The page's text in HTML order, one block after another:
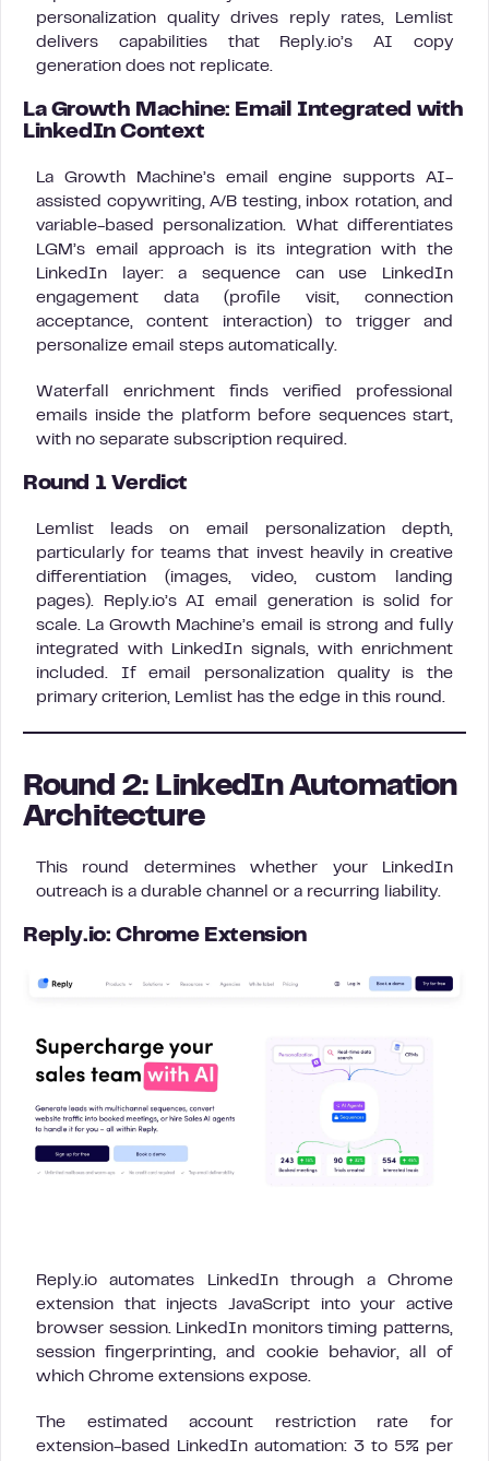
personalization quality drives reply rates, Lemlist
delivers capabilities that Reply.io’s AI copy
generation does not replicate.
La Growth Machine: Email Integrated with
LinkedIn Context
La Growth Machine’s email engine supports AI-
assisted copywriting, A/B testing, inbox rotation, and
variable-based personalization. What differentiates
LGM’s email approach is its integration with the
LinkedIn layer: a sequence can use LinkedIn
engagement data (profile visit, connection
acceptance, content interaction) to trigger and
personalize email steps automatically.
Waterfall enrichment finds verified professional
emails inside the platform before sequences start,
with no separate subscription required.
Round 1 Verdict
Lemlist leads on email personalization depth,
particularly for teams that invest heavily in creative
differentiation (images, video, custom landing
pages). Reply.io’s AI email generation is solid for
scale. La Growth Machine’s email is strong and fully
integrated with LinkedIn signals, with enrichment
included. If email personalization quality is the
primary criterion, Lemlist has the edge in this round.
Round 2: LinkedIn Automation
Architecture
This round determines whether your LinkedIn
outreach is a durable channel or a recurring liability.
Reply.io: Chrome Extension
Reply.io automates LinkedIn through a Chrome
extension that injects JavaScript into your active
browser session. LinkedIn monitors timing patterns,
session fingerprinting, and cookie behavior, all of
which Chrome extensions expose.
The estimated account restriction rate for
extension-based LinkedIn automation: 3 to 5% per